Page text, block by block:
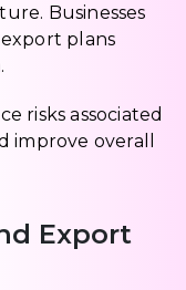
Businesses
plans
risks associated
improve overall
Export